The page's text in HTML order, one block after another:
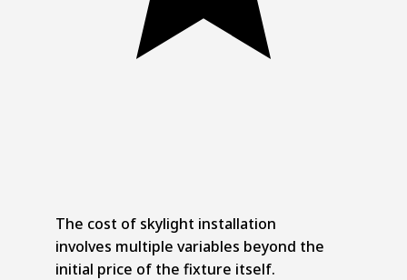
The cost of skylight installation
involves multiple variables beyond the
initial price of the fixture itself.